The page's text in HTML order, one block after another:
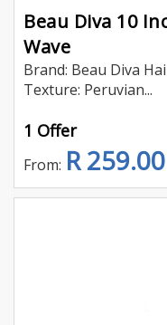
Beau Diva 10
Wave
Brand: Beau Diva
Texture: Peruvian...
1 Offer
From: R 259.00